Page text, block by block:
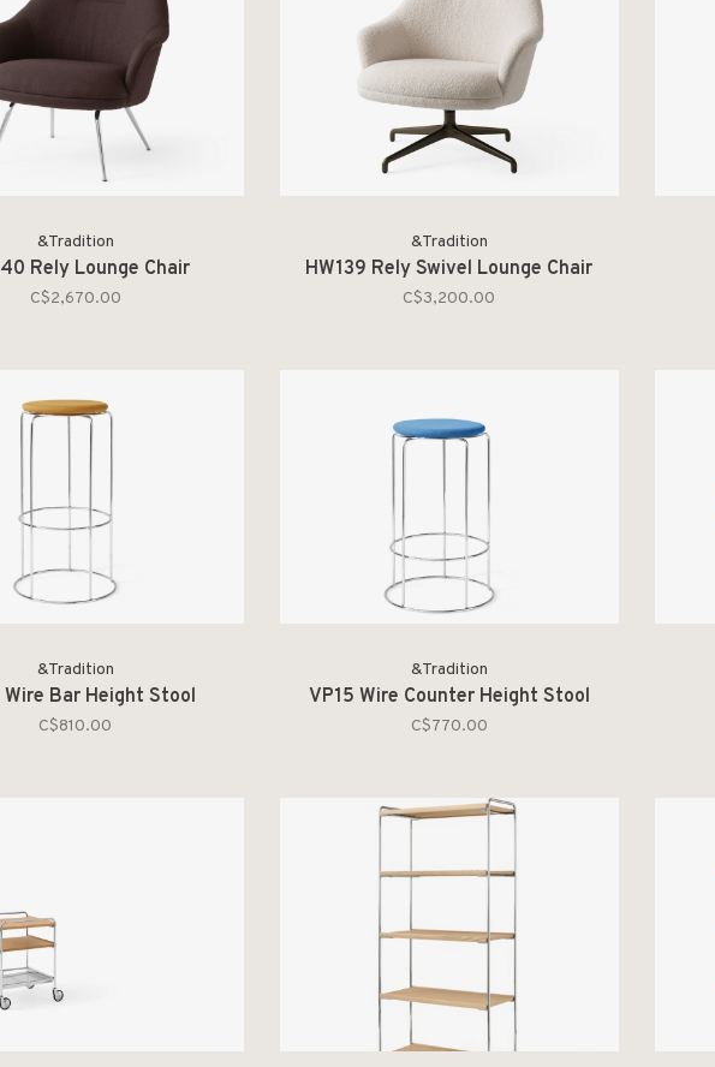
&Tradition
Rely Lounge Chair
C$2,670.00
&Tradition
HW139 Rely Swivel Lounge Chair
C$3,200.00
&Tradition
Wire Bar Height Stool
C$810.00
&Tradition
VP15 Wire Counter Height Stool
C$770.00